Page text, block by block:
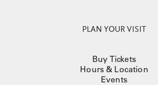
PLAN YOUR VISIT
Buy Tickets
Hours & Location
Events